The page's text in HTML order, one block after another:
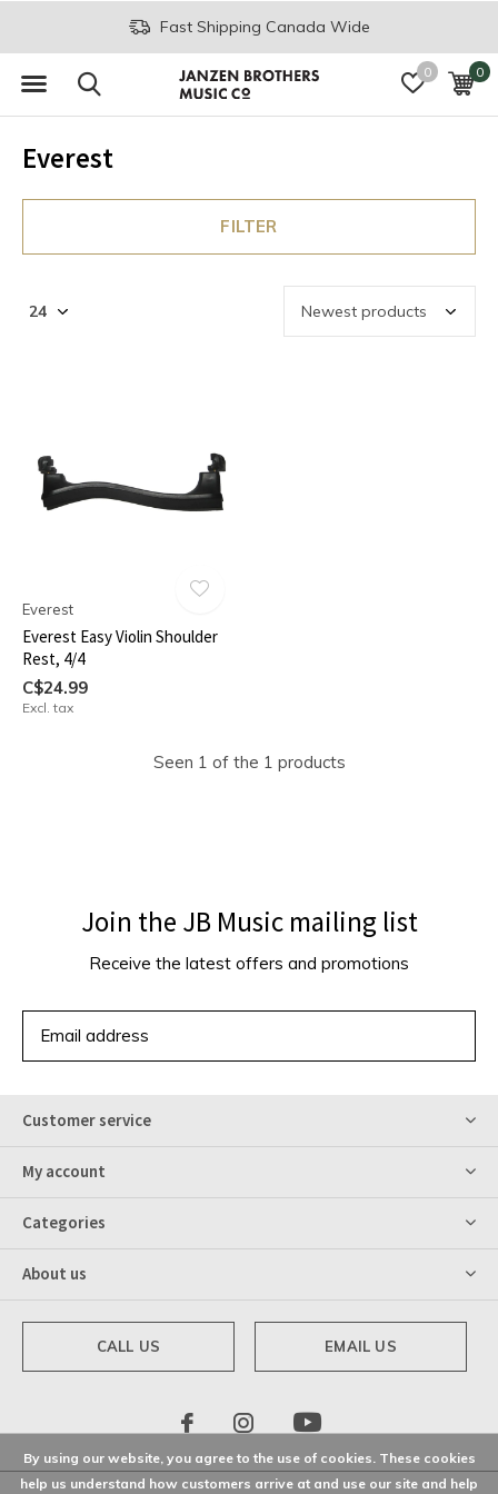
0 0
Fast Shipping Canada Wide
Everest
FILTER
Everest
Everest Easy Violin Shoulder
Rest, 4/4
C$24.99
Excl. tax
Seen 1 of the 1 products
Join the JB Music mailing list
Receive the latest offers and promotions
Customer service
My account
Categories
About us
CALL US EMAIL US
By using our website, you agree to the use of cookies. These cookies
help us understand how customers arrive at and use our site and help